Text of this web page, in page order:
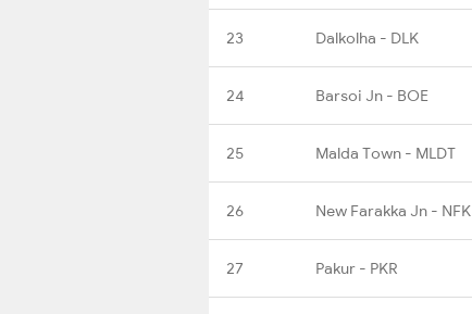
23 Dalkolha - DLK
24 Barsoi Jn - BOE
25 Malda Town - MLDT
26 New Farakka Jn - NFK
27 Pakur - PKR